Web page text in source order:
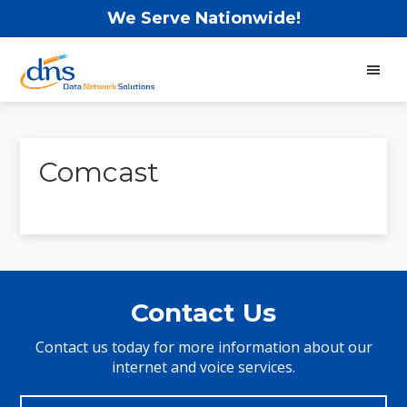
content
sidebar
We Serve Nationwide!
Data
Comcast
Sidebar
Contact Us
Contact us today for more information about our
internet and voice services.